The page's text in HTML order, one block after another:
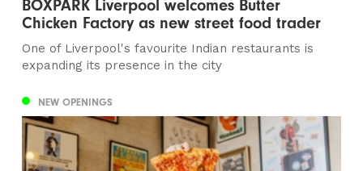
BOXPARK Liverpool welcomes Butter
Chicken Factory as new street food trader
One of Liverpool's favourite Indian restaurants is
expanding its presence in the city
NEW OPENINGS